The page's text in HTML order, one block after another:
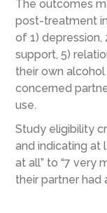
The outcomes
post-treatment
of 1) depression,
support, 5)
their own
concerned
use.
Study eligibility
and indicating at
at all” to “7 very
their partner had